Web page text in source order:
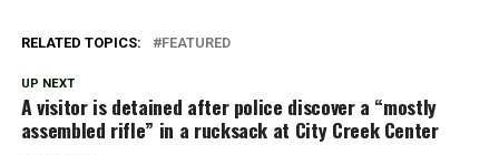
RELATED TOPICS: FEATURED
UP NEXT
A visitor is detained after police discover a “mostly
assembled rifle” in a rucksack at City Creek Center